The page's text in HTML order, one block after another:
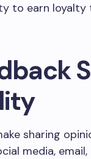
to earn loyalty
sharing
media,